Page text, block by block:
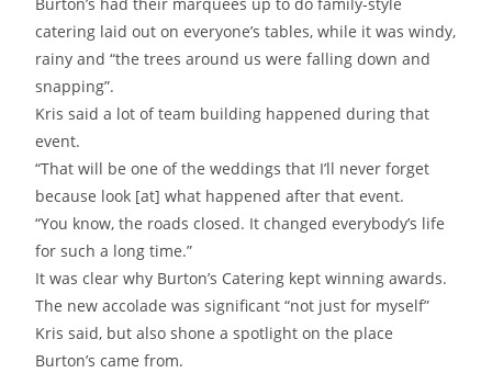
Burton’s had their marquees up to do family-style
catering laid out on everyone’s tables, while it was windy,
rainy and “the trees around us were falling down and
snapping”.
Kris said a lot of team building happened during that
event.
“That will be one of the weddings that I’ll never forget
because look [at] what happened after that event.
“You know, the roads closed. It changed everybody’s life
for such a long time.”
It was clear why Burton’s Catering kept winning awards.
The new accolade was significant “not just for myself”
Kris said, but also shone a spotlight on the place
Burton’s came from.